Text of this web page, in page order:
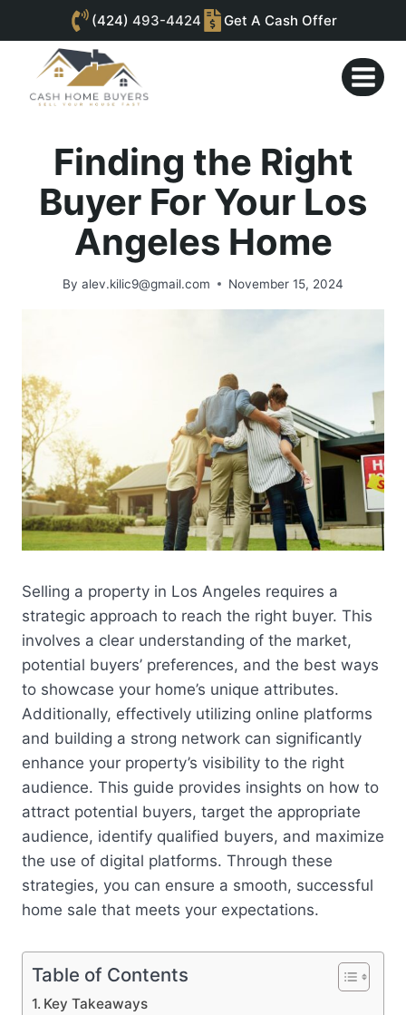
content
Finding the Right
Buyer For Your Los
Angeles Home
By alev.kilic9@gmail.com November 15, 2024
Selling a property in Los Angeles requires a
strategic approach to reach the right buyer. This
involves a clear understanding of the market,
potential buyers’ preferences, and the best ways
to showcase your home’s unique attributes.
Additionally, effectively utilizing online platforms
and building a strong network can significantly
enhance your property’s visibility to the right
audience. This guide provides insights on how to
attract potential buyers, target the appropriate
audience, identify qualified buyers, and maximize
the use of digital platforms. Through these
strategies, you can ensure a smooth, successful
home sale that meets your expectations.
Table of Contents
Key Takeaways
(424) 493-4424 Get A Cash Offer